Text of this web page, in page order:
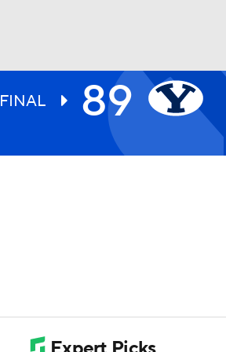
FINAL 89